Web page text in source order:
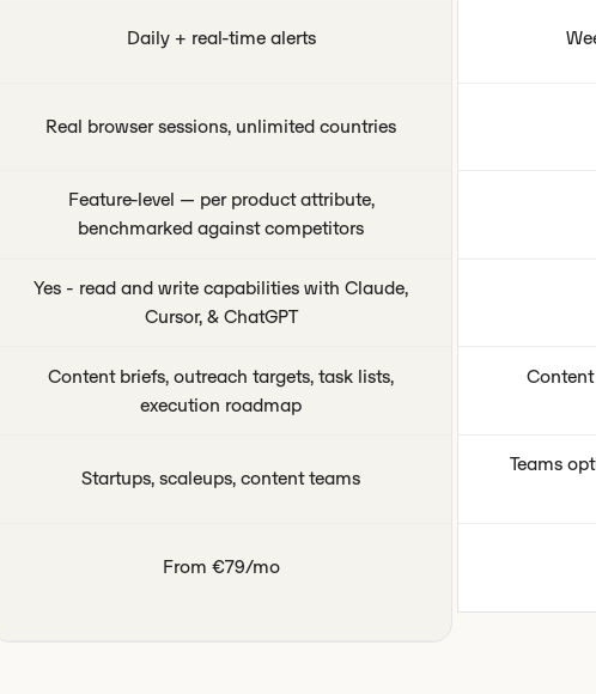
Daily + real-time alerts
Real browser sessions, unlimited countries
Feature-level — per product attribute,
benchmarked against competitors
Yes - read and write capabilities with Claude,
Cursor, & ChatGPT
Content briefs, outreach targets, task lists,
execution roadmap
Startups, scaleups, content teams
From €79/mo
Teams